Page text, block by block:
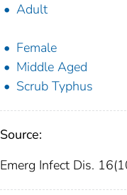
Adult
Female
Middle Aged
Scrub Typhus
Source:
Emerg Infect Dis.